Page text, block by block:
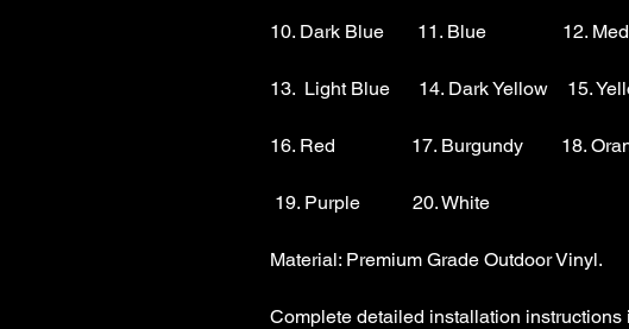
10. Dark Blue       11. Blue                12.
13.  Light Blue      14. Dark Yellow    15.
16. Red                17. Burgundy        18.
Material: Premium Grade Outdoor Vinyl.
Complete detailed installation instructions